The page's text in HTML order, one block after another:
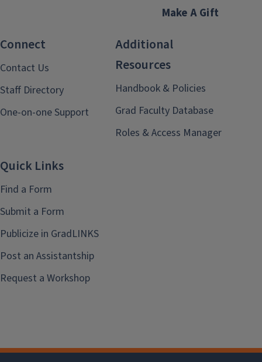
Make A Gift
Connect
Contact Us
Staff Directory
One-on-one Support
Additional
Resources
Handbook & Policies
Grad Faculty Database
Roles & Access Manager
Quick Links
Find a Form
Submit a Form
Publicize in GradLINKS
Post an Assistantship
Request a Workshop